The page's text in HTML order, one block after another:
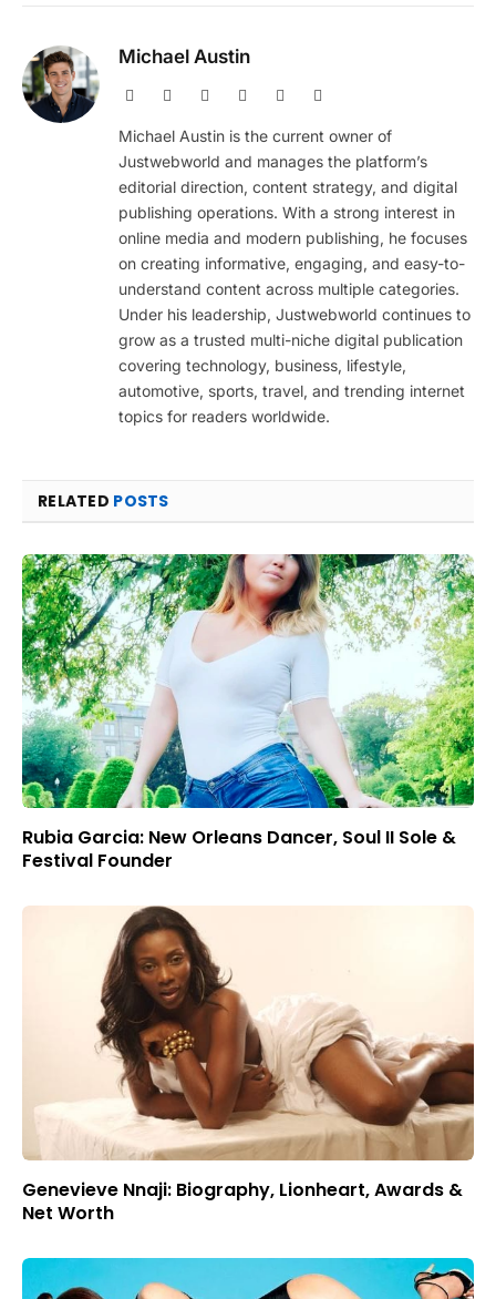
Michael Austin
Website Facebook PinterestInstagram
Michael Austin is the current owner of
Justwebworld and manages the platform’s
editorial direction, content strategy, and digital
publishing operations. With a strong interest in
online media and modern publishing, he focuses
on creating informative, engaging, and easy-to-
understand content across multiple categories.
Under his leadership, Justwebworld continues to
grow as a trusted multi-niche digital publication
covering technology, business, lifestyle,
automotive, sports, travel, and trending internet
topics for readers worldwide.
RELATED POSTS
Rubia Garcia: New Orleans Dancer, Soul II Sole &
Festival Founder
Genevieve Nnaji: Biography, Lionheart, Awards &
Net Worth